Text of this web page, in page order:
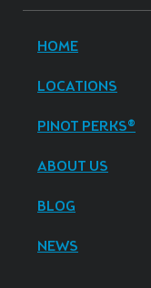
HOME
LOCATIONS
PINOT PERKS®
ABOUT US
BLOG
NEWS